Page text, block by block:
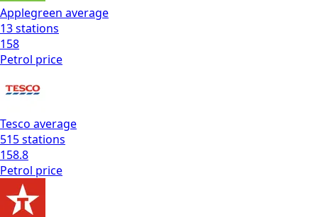
Applegreen average
13stations
158
Petrol price
Tesco average
515stations
158.8
Petrol price